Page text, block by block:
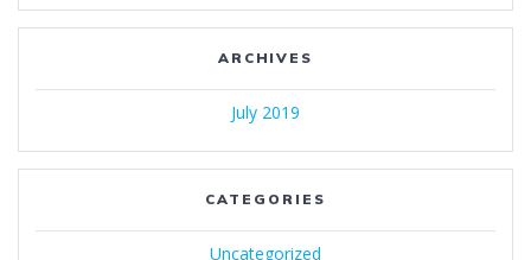
ARCHIVES
July 2019
CATEGORIES
Uncategorized